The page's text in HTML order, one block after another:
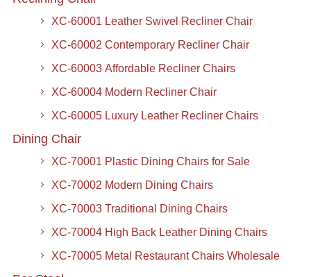
XC-60001 Leather Swivel Recliner Chair
XC-60002 Contemporary Recliner Chair
XC-60003 Affordable Recliner Chairs
XC-60004 Modern Recliner Chair
XC-60005 Luxury Leather Recliner Chairs
Dining Chair
XC-70001 Plastic Dining Chairs for Sale
XC-70002 Modern Dining Chairs
XC-70003 Traditional Dining Chairs
XC-70004 High Back Leather Dining Chairs
XC-70005 Metal Restaurant Chairs Wholesale